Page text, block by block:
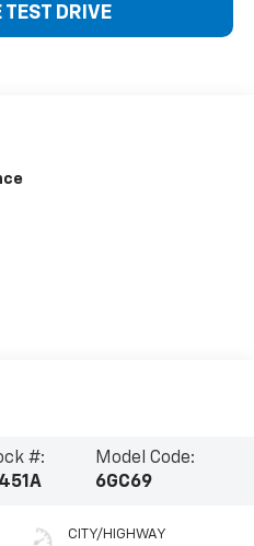
TEST DRIVE
#:
Model Code:
6GC69
CITY/HIGHWAY